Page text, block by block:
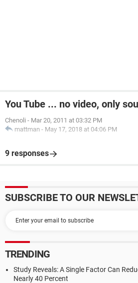
You Tube ... no video, only
Chenoli - Mar 20, 2011 at 03:32 PM
mattman - May 17, 2018 at 04:06 PM
9 responses
SUBSCRIBE TO OUR
TRENDING
Study Reveals: A Single Factor Can
Nearly 40 Percent